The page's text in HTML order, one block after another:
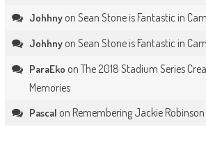
Johhnyon Sean Stone is Fantastic in
Johhnyon Sean Stone is Fantastic in
ParaEko on The 2018 Stadium Series
Memories
Pascal on Remembering Jackie Robinson